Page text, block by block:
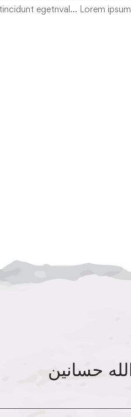
egetnval… Lorem
حسانين